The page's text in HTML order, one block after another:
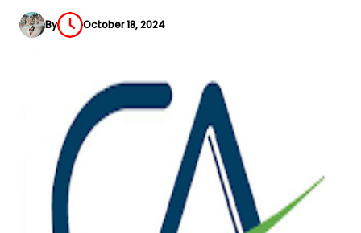
By October 18, 2024